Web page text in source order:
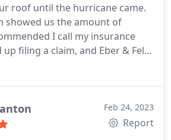
roof until the hurricane came.
showed us the amount of
I call my insurance
up filing a claim, and Eber & Felix
roofers helping with
Very happy!
Feb 24, 2023
Report